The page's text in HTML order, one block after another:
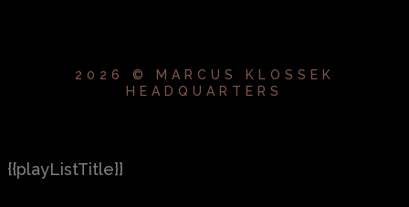
2026 © MARCUS KLOSSEK
HEADQUARTERS
{{playListTitle}}